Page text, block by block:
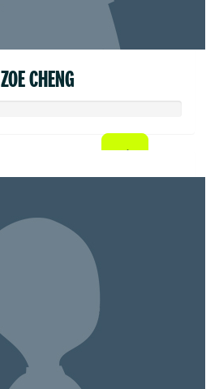
ZOE CHENG